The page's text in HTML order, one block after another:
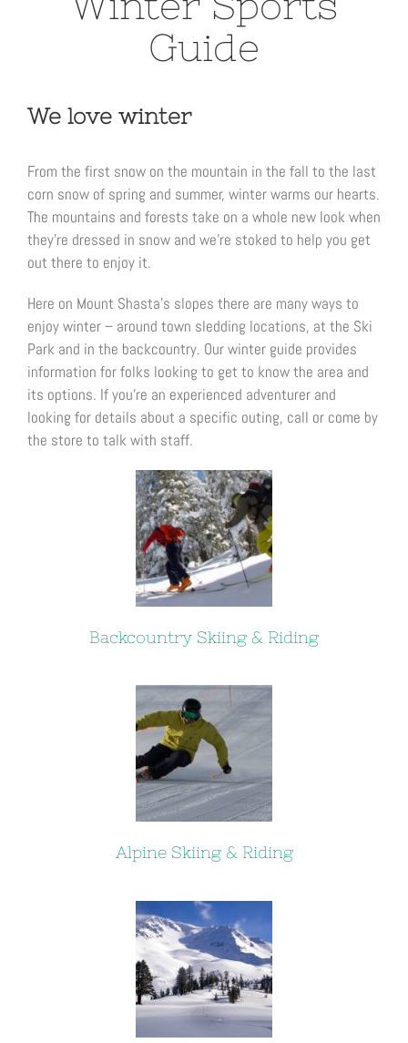
Guide
We love winter
From the first snow on the mountain in the fall to the last
corn snow of spring and summer, winter warms our hearts.
The mountains and forests take on a whole new look when
they’re dressed in snow and we’re stoked to help you get
out there to enjoy it.
Here on Mount Shasta’s slopes there are many ways to
enjoy winter – around town sledding locations, at the Ski
Park and in the backcountry. Our winter guide provides
information for folks looking to get to know the area and
its options. If you’re an experienced adventurer and
looking for details about a specific outing, call or come by
the store to talk with staff.
Backcountry Skiing & Riding
Alpine Skiing & Riding